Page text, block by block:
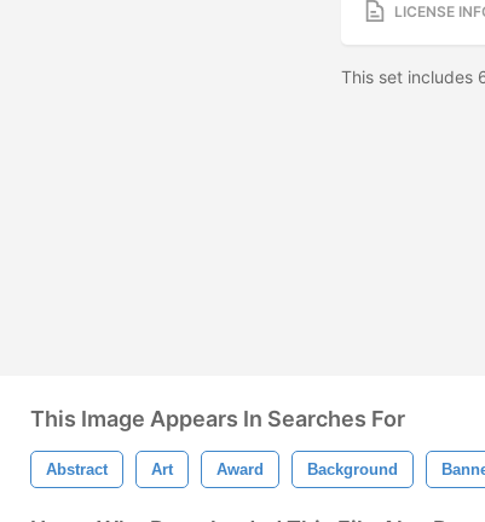
LICENSE
This set includes
This Image Appears In Searches For
Abstract Art Award Background